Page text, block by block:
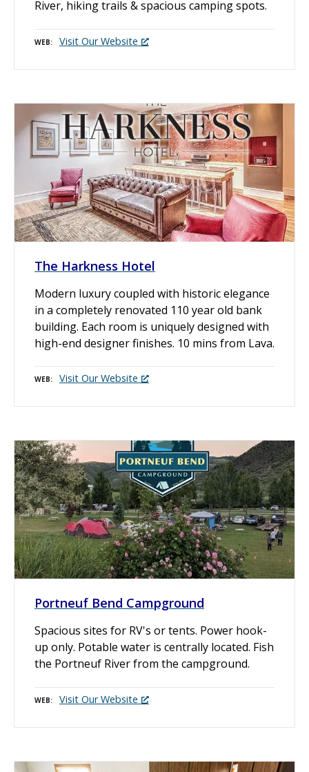
River, hiking trails & spacious camping spots.
WEB Visit Our Website
The Harkness Hotel
Modern luxury coupled with historic elegance
in a completely renovated 110 year old bank
building. Each room is uniquely designed with
high-end designer finishes. 10 mins from Lava.
WEB Visit Our Website
Portneuf Bend Campground
Spacious sites for RV's or tents. Power hook-
up only. Potable water is centrally located. Fish
the Portneuf River from the campground.
WEB Visit Our Website